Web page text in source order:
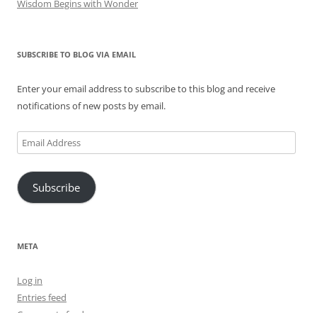
Wisdom Begins with Wonder
SUBSCRIBE TO BLOG VIA EMAIL
Enter your email address to subscribe to this blog and receive
notifications of new posts by email.
Email
Address
Subscribe
META
Log in
Entries feed